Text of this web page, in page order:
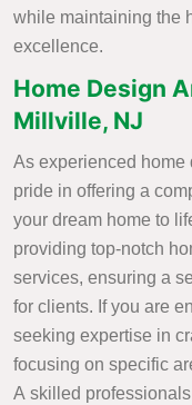
while maintaining the
excellence.
Home Design
Millville, NJ
As experienced home
pride in offering a
your dream home to
providing top-notch
services, ensuring a
for clients. If you are
seeking expertise in
focusing on specific
A skilled